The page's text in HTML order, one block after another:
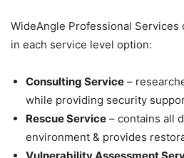
WideAngle Professional
in each service level option:
Consulting Service –
while providing security
Rescue Service – contains all
environment & provides
Vulnerability Assessment